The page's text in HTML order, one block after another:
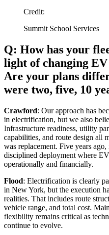
Credit:
Summit School Services
Q: How has your
light of changing
Are your plans
were two, five, 10
Crawford: Our approach has
in electrification, but we also
Infrastructure readiness, utility
capabilities, and route design all
was replacement. Five years
disciplined deployment where
operationally and financially.
Flood: Electrification is clearly
in New York, but the execution
realities. That includes route
vehicle range, and total cost.
flexibility remains critical as
continue to evolve.